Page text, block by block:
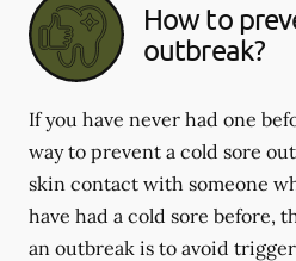
How to
outbreak?
If you have never had one
way to prevent a cold sore
skin contact with someone
have had a cold sore before,
an outbreak is to avoid